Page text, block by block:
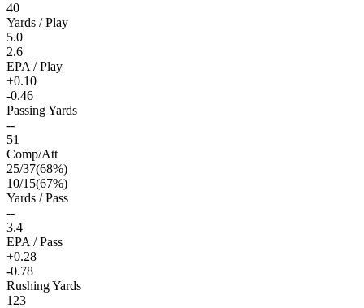
40
Yards / Play
5.0
2.6
EPA / Play
+0.10
-0.46
Passing Yards
--
51
Comp/Att
25/37(68%)
10/15(67%)
Yards / Pass
--
3.4
EPA / Pass
+0.28
-0.78
Rushing Yards
123